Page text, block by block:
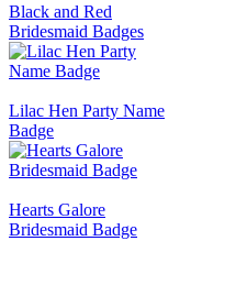
Black and Red
Bridesmaid Badges
Lilac Hen Party Name
Badge
Hearts Galore
Bridesmaid Badge